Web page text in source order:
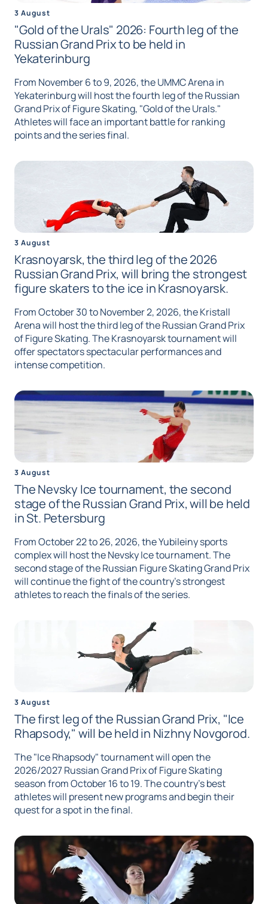
3 August
"Gold of the Urals" 2026: Fourth leg of the
Russian Grand Prix to be held in
Yekaterinburg
From November 6 to 9, 2026, the UMMC Arena in
Yekaterinburg will host the fourth leg of the Russian
Grand Prix of Figure Skating, "Gold of the Urals."
Athletes will face an important battle for ranking
points and the series final.
3 August
Krasnoyarsk, the third leg of the 2026
Russian Grand Prix, will bring the strongest
figure skaters to the ice in Krasnoyarsk.
From October 30 to November 2, 2026, the Kristall
Arena will host the third leg of the Russian Grand Prix
of Figure Skating. The Krasnoyarsk tournament will
offer spectators spectacular performances and
intense competition.
3 August
The Nevsky Ice tournament, the second
stage of the Russian Grand Prix, will be held
in St. Petersburg
From October 22 to 26, 2026, the Yubileiny sports
complex will host the Nevsky Ice tournament. The
second stage of the Russian Figure Skating Grand Prix
will continue the fight of the country's strongest
athletes to reach the finals of the series.
3 August
The first leg of the Russian Grand Prix, "Ice
Rhapsody," will be held in Nizhny Novgorod.
The "Ice Rhapsody" tournament will open the
2026/2027 Russian Grand Prix of Figure Skating
season from October 16 to 19. The country's best
athletes will present new programs and begin their
quest for a spot in the final.